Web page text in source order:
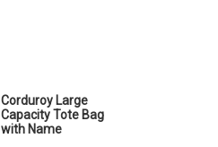
Corduroy Large
Capacity Tote Bag
with Name